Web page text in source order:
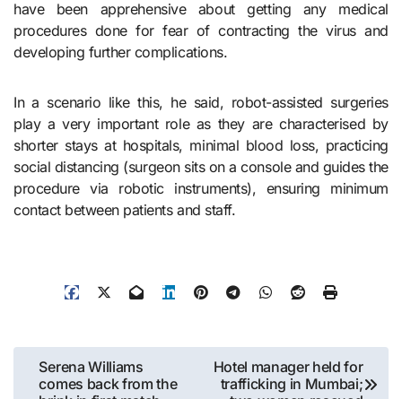
have been apprehensive about getting any medical
procedures done for fear of contracting the virus and
developing further complications.
In a scenario like this, he said, robot-assisted surgeries
play a very important role as they are characterised by
shorter stays at hospitals, minimal blood loss, practicing
social distancing (surgeon sits on a console and guides the
procedure via robotic instruments), ensuring minimum
contact between patients and staff.
Post
navigation
Serena Williams
comes back from the
Hotel manager held for
trafficking in Mumbai;